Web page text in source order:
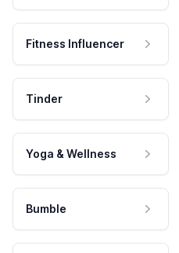
Fitness Influencer
Tinder
Yoga & Wellness
Bumble